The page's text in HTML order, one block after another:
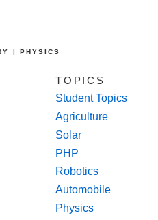
| PHYSICS
TOPICS
Student Topics
Agriculture
Solar
PHP
Robotics
Automobile
Physics